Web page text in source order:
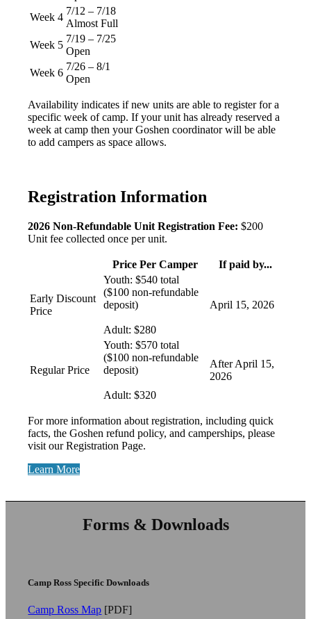
Week 4
7/12 – 7/18
Almost Full
Week 5
7/19 – 7/25
Open
Week 6
7/26 – 8/1
Open
Availability indicates if new units are able to register for a
specific week of camp. If your unit has already reserved a
week at camp then your Goshen coordinator will be able
to add campers as space allows.
Registration Information
2026 Non-Refundable Unit Registration Fee: $200
Unit fee collected once per unit.
Price Per Camper If paid by...
Early Discount
Price
Youth: $540 total
($100 non-refundable
deposit)
Adult: $280
April 15, 2026
Regular Price
Youth: $570 total
($100 non-refundable
deposit)
Adult: $320
After April 15,
2026
For more information about registration, including quick
facts, the Goshen refund policy, and camperships, please
visit our Registration Page.
Learn More
Forms & Downloads
Camp Ross Specific Downloads
Camp Ross Map [PDF]